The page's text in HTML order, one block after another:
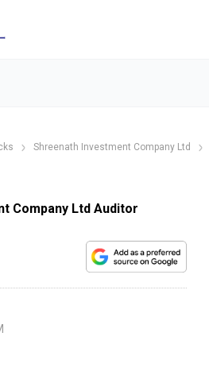
Shreenath Investment Company Ltd
Company Ltd Auditor